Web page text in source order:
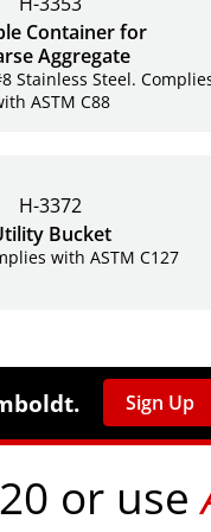
Container for
Aggregate
Stainless Steel.
ASTM C88
H-3372
Bucket
with ASTM C127
Sign Up
or use